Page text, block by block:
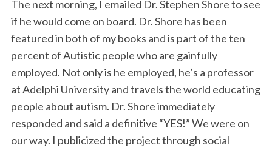
The next morning, I emailed Dr. Stephen Shore to see
if he would come on board. Dr. Shore has been
featured in both of my books and is part of the ten
percent of Autistic people who are gainfully
employed. Not only is he employed, he’s a professor
at Adelphi University and travels the world educating
people about autism. Dr. Shore immediately
responded and said a definitive “YES!” We were on
our way. I publicized the project through social